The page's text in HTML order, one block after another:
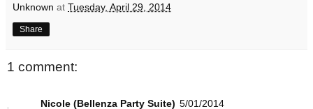
Unknown at Tuesday, April 29, 2014
Share
1 comment:
Nicole (Bellenza Party Suite) 5/01/2014